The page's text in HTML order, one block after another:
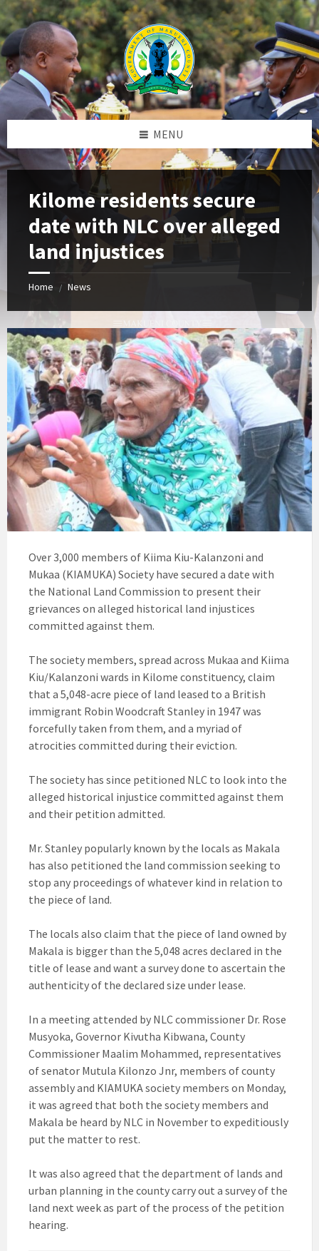
Skip
to
content
Skip
to
left
sidebar
Skip
to
footer
MENU
Kilome residents secure
date with NLC over alleged
land injustices
Home / News
Over 3,000 members of Kiima Kiu-Kalanzoni and
Mukaa (KIAMUKA) Society have secured a date with
the National Land Commission to present their
grievances on alleged historical land injustices
committed against them.
The society members, spread across Mukaa and Kiima
Kiu/Kalanzoni wards in Kilome constituency, claim
that a 5,048-acre piece of land leased to a British
immigrant Robin Woodcraft Stanley in 1947 was
forcefully taken from them, and a myriad of
atrocities committed during their eviction.
The society has since petitioned NLC to look into the
alleged historical injustice committed against them
and their petition admitted.
Mr. Stanley popularly known by the locals as Makala
has also petitioned the land commission seeking to
stop any proceedings of whatever kind in relation to
the piece of land.
The locals also claim that the piece of land owned by
Makala is bigger than the 5,048 acres declared in the
title of lease and want a survey done to ascertain the
authenticity of the declared size under lease.
In a meeting attended by NLC commissioner Dr. Rose
Musyoka, Governor Kivutha Kibwana, County
Commissioner Maalim Mohammed, representatives
of senator Mutula Kilonzo Jnr, members of county
assembly and KIAMUKA society members on Monday,
it was agreed that both the society members and
Makala be heard by NLC in November to expeditiously
put the matter to rest.
It was also agreed that the department of lands and
urban planning in the county carry out a survey of the
land next week as part of the process of the petition
hearing.